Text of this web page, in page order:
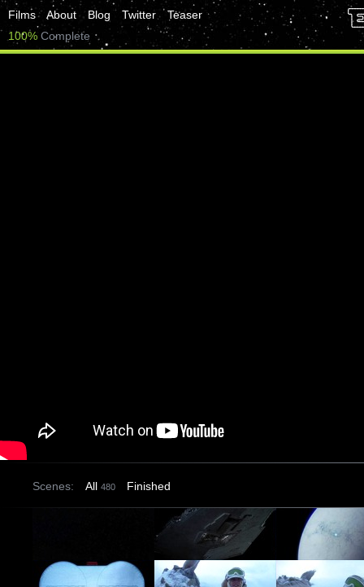
Films About Blog Twitter
Teaser
100% Complete
Scenes: All 480 Finished